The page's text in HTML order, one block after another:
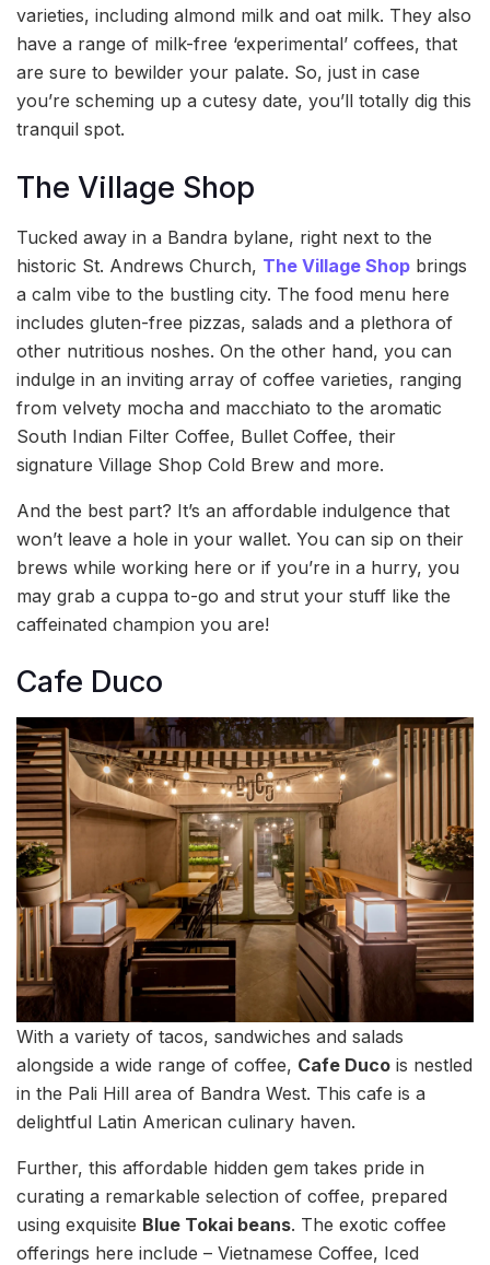
varieties, including almond milk and oat milk. They also
have a range of milk-free ‘experimental’ coffees, that
are sure to bewilder your palate. So, just in case
you’re scheming up a cutesy date, you’ll totally dig this
tranquil spot.
The Village Shop
Tucked away in a Bandra bylane, right next to the
historic St. Andrews Church, The Village Shop brings
a calm vibe to the bustling city. The food menu here
includes gluten-free pizzas, salads and a plethora of
other nutritious noshes. On the other hand, you can
indulge in an inviting array of coffee varieties, ranging
from velvety mocha and macchiato to the aromatic
South Indian Filter Coffee, Bullet Coffee, their
signature Village Shop Cold Brew and more.
And the best part? It’s an affordable indulgence that
won’t leave a hole in your wallet. You can sip on their
brews while working here or if you’re in a hurry, you
may grab a cuppa to-go and strut your stuff like the
caffeinated champion you are!
Cafe Duco
With a variety of tacos, sandwiches and salads
alongside a wide range of coffee, Cafe Duco is nestled
in the Pali Hill area of Bandra West. This cafe is a
delightful Latin American culinary haven.
Further, this affordable hidden gem takes pride in
curating a remarkable selection of coffee, prepared
using exquisite Blue Tokai beans. The exotic coffee
offerings here include – Vietnamese Coffee, Iced